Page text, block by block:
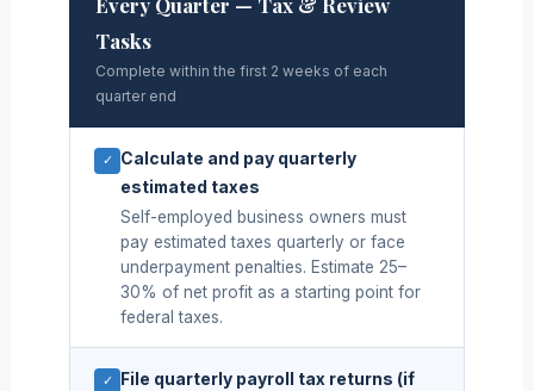
Tasks
Complete within the first 2 weeks of each
quarter end
✓ Calculate and pay quarterly
estimated taxes
Self-employed business owners must
pay estimated taxes quarterly or face
underpayment penalties. Estimate 25–
30% of net profit as a starting point for
federal taxes.
✓ File quarterly payroll tax returns (if